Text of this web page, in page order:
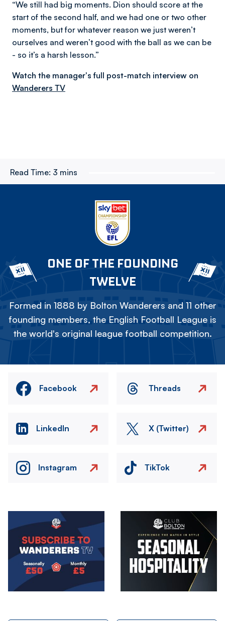
“We still had big moments. Dion should score at the
start of the second half, and we had one or two other
moments, but for whatever reason we just weren’t
ourselves and weren’t good with the ball as we can be
- so it’s a harsh lesson.”
Watch the manager's full post-match interview on
Wanderers TV
Read Time: 3 mins
ONE OF THE FOUNDING
TWELVE
Formed in 1888 by Bolton Wanderers and 11 other
founding members, the English Football League is
the world's original league football competition.
Facebook Threads
LinkedIn X (Twitter)
Instagram TikTok